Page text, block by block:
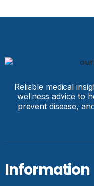
Reliable medical
wellness advice to
prevent disease,
Information